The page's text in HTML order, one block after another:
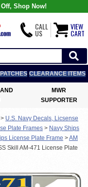
Shop Now!
CALL
US
VIEW
CART
PATCHES CLEARANCE ITEMS
MWR
SUPPORTER
> U.S. Navy Decals, Licsense
Plate Frames > Navy Ships
License Plate Frame >AM
Skill AM-471 License Plate